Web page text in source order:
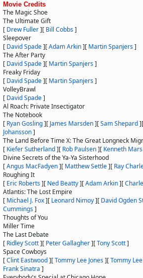
Movie Credits
The Magic Shoe
The Ultimate Gift
[ Drew Fuller][ Bill Cobbs]
Sleepover
[ David Spade][Adam Arkin][ Martin Spanjers]
The After Party
[ David Spade][ Martin Spanjers]
Freaky Friday
[ David Spade][ Martin Spanjers]
VolleyBrawl
[ David Spade]
Al Roach: Private Insectigator
The Notebook
[ Ryan Gosling][ James Marsden][Sam Shepard]
Johansson]
The Land Before Time X: The Great Longneck
[ Kiefer Sutherland][ Rob Paulsen][ Kenneth Mars
Divine Secrets of the Ya-Ya Sisterhood
[Angus MacFadyen][ Matthew Settle][ Ray
Roughing It
[ Eric Roberts][ Ned Beatty][Adam Arkin][
Atlantis: The Lost Empire
[ Michael J. Fox][ Leonard Nimoy][ David Ogden
Cummings]
Thoughts of You
Miller Time
The Last Debate
[ Ridley Scott][ Peter Gallagher][Tony Scott]
Space Cowboys
[Clint Eastwood][Tommy Lee Jones][Tommy Lee
Frank Sinatra ]